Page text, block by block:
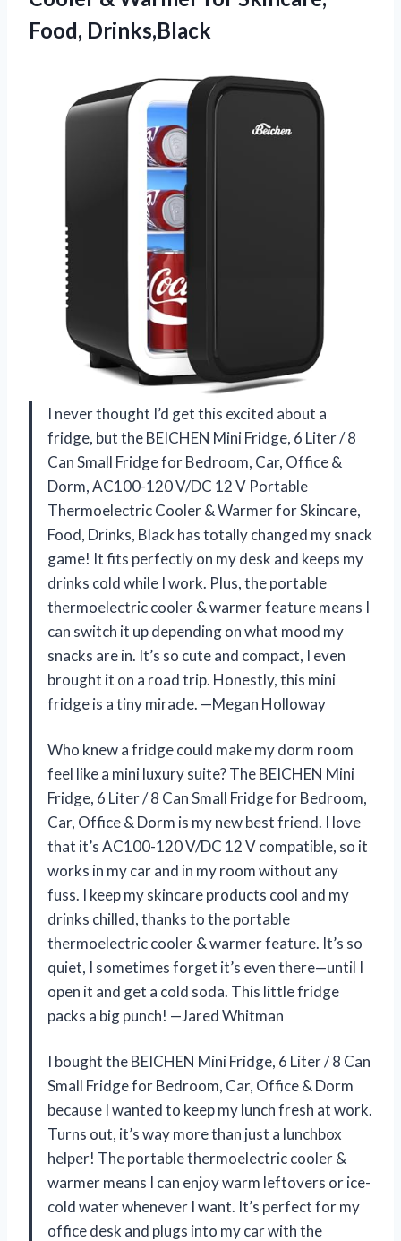
Food, Drinks,Black
I never thought I’d get this excited about a
fridge, but the BEICHEN Mini Fridge, 6 Liter / 8
Can Small Fridge for Bedroom, Car, Office &
Dorm, AC100-120 V/DC 12 V Portable
Thermoelectric Cooler & Warmer for Skincare,
Food, Drinks, Black has totally changed my snack
game! It fits perfectly on my desk and keeps my
drinks cold while I work. Plus, the portable
thermoelectric cooler & warmer feature means I
can switch it up depending on what mood my
snacks are in. It’s so cute and compact, I even
brought it on a road trip. Honestly, this mini
fridge is a tiny miracle. —Megan Holloway
Who knew a fridge could make my dorm room
feel like a mini luxury suite? The BEICHEN Mini
Fridge, 6 Liter / 8 Can Small Fridge for Bedroom,
Car, Office & Dorm is my new best friend. I love
that it’s AC100-120 V/DC 12 V compatible, so it
works in my car and in my room without any
fuss. I keep my skincare products cool and my
drinks chilled, thanks to the portable
thermoelectric cooler & warmer feature. It’s so
quiet, I sometimes forget it’s even there—until I
open it and get a cold soda. This little fridge
packs a big punch! —Jared Whitman
I bought the BEICHEN Mini Fridge, 6 Liter / 8 Can
Small Fridge for Bedroom, Car, Office & Dorm
because I wanted to keep my lunch fresh at work.
Turns out, it’s way more than just a lunchbox
helper! The portable thermoelectric cooler &
warmer means I can enjoy warm leftovers or ice-
cold water whenever I want. It’s perfect for my
office desk and plugs into my car with the